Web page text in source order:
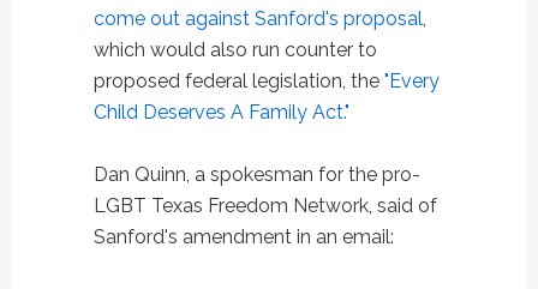
come out against Sanford's proposal
which would also run counter to
proposed federal legislation, the "Every
Child Deserves A Family Act."
Dan Quinn, a spokesman for the pro-
LGBT Texas Freedom Network, said of
Sanford's amendment in an email: